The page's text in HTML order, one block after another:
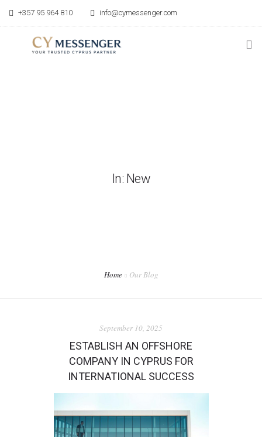
+357 95 964 810 info@cymessenger.com
In: New
Home Our Blog
September 10, 2025
ESTABLISH AN OFFSHORE
COMPANY IN CYPRUS FOR
INTERNATIONAL SUCCESS